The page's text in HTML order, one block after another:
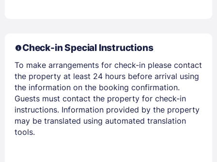
Members get lower prices when signed in
Check-in Special Instructions
To make arrangements for check-in please contact
the property at least 24 hours before arrival using
the information on the booking confirmation.
Guests must contact the property for check-in
instructions. Information provided by the property
may be translated using automated translation
tools.